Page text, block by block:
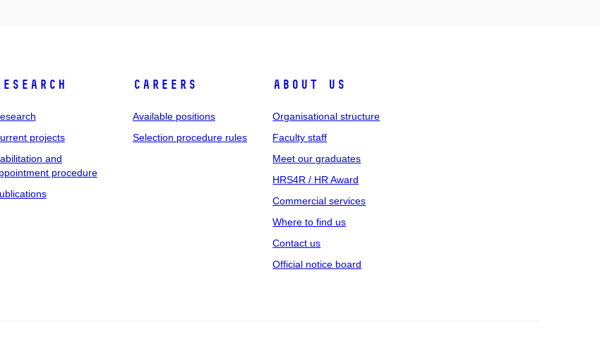
projects
and
procedure
Careers
Available positions
Selection procedure rules
About us
Organisational structure
Faculty staff
Meet our graduates
HRS4R / HR Award
Commercial services
Where to find us
Contact us
Official notice board